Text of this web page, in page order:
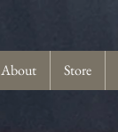
About Store